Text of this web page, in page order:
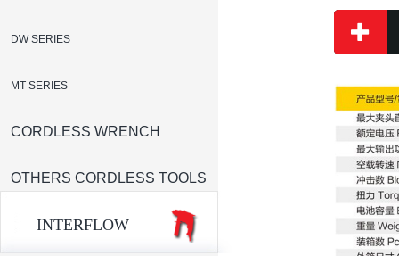
DW SERIES
MT SERIES
CORDLESS WRENCH
OTHERS CORDLESS TOOLS
INTERFLOW